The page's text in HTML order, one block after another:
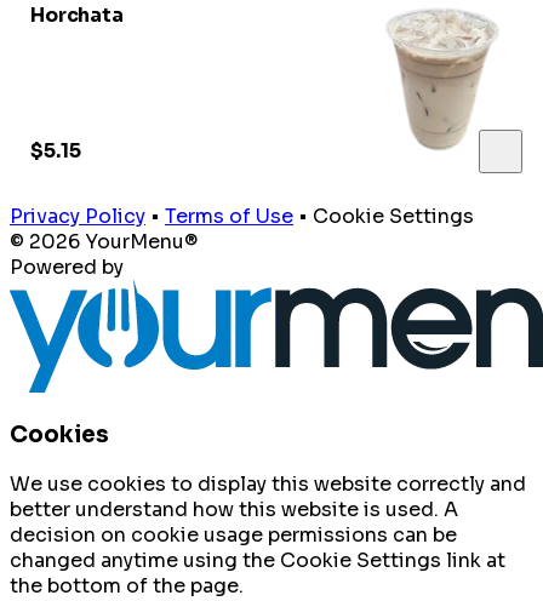
Horchata
$5.15
Privacy Policy • Terms of Use • Cookie Settings
© 2026 YourMenu®
Powered by
Cookies
We use cookies to display this website correctly and
better understand how this website is used. A
decision on cookie usage permissions can be
changed anytime using the Cookie Settings link at
the bottom of the page.